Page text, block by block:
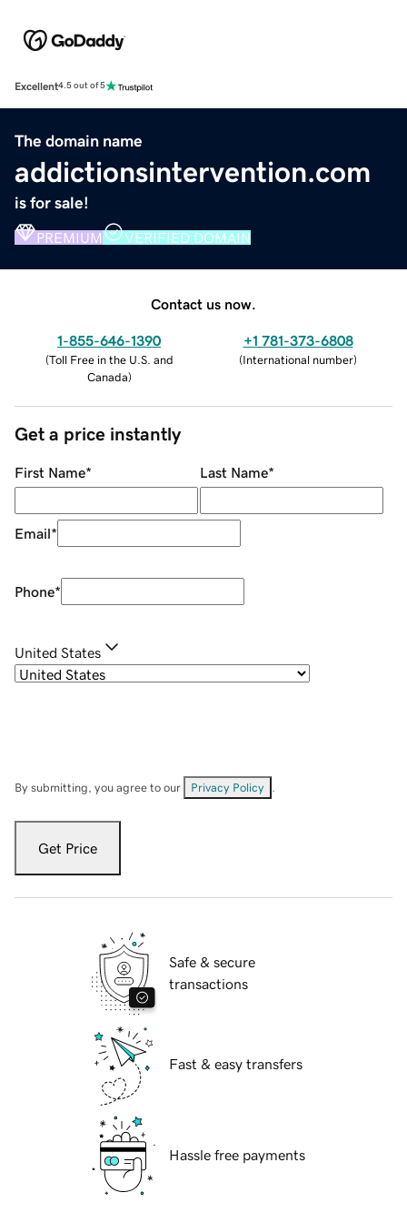
Excellent4.5 out of 5
The domain name
addictionsintervention.com
is for sale!
PREMIUM VERIFIED DOMAIN
Contact us now.
1-855-646-1390
(Toll Free in the U.S. and
Canada)
+1 781-373-6808
(International number)
Get a price instantly
First Name* Last Name*
Email*
Phone*
United States
By submitting, you agree to our Privacy Policy
Get Price
Safe & secure
transactions
Fast & easy transfers
Hassle free payments